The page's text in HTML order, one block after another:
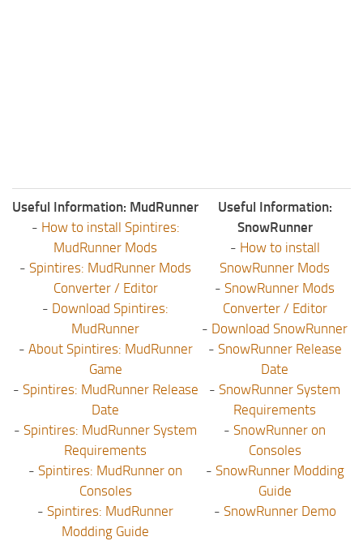
Useful Information: MudRunner
- How to install Spintires:
MudRunner Mods
- Spintires: MudRunner Mods
Converter / Editor
- Download Spintires:
MudRunner
- About Spintires: MudRunner
Game
- Spintires: MudRunner Release
Date
- Spintires: MudRunner System
Requirements
- Spintires: MudRunner on
Consoles
- Spintires: MudRunner
Modding Guide
Useful Information:
SnowRunner
- How to install
SnowRunner Mods
- SnowRunner Mods
Converter / Editor
- Download SnowRunner
- SnowRunner Release
Date
- SnowRunner System
Requirements
- SnowRunner on
Consoles
- SnowRunner Modding
Guide
- SnowRunner Demo